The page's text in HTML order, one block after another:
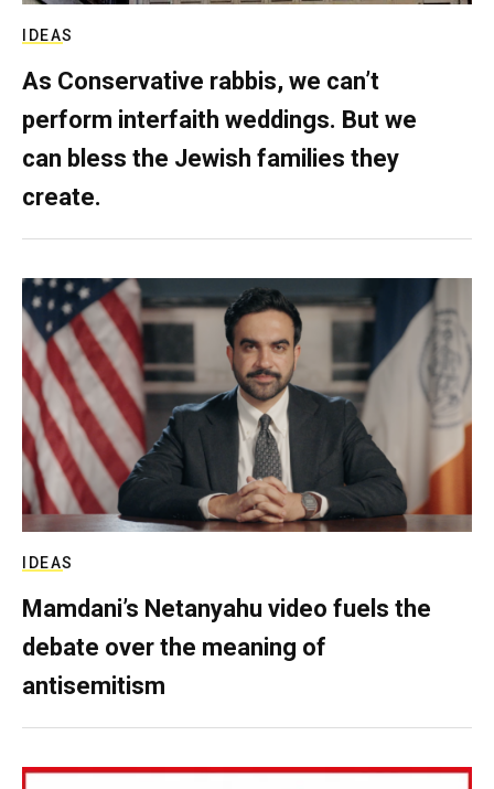
IDEAS
As Conservative rabbis, we can’t
perform interfaith weddings. But we
can bless the Jewish families they
create.
IDEAS
Mamdani’s Netanyahu video fuels the
debate over the meaning of
antisemitism